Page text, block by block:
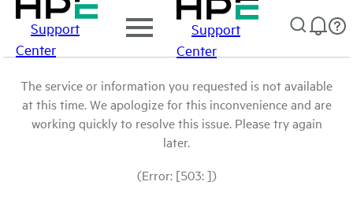
Support
Center
Support
Center
The service or information you requested is not available
at this time. We apologize for this inconvenience and are
working quickly to resolve this issue. Please try again
later.
(Error: [503: ])